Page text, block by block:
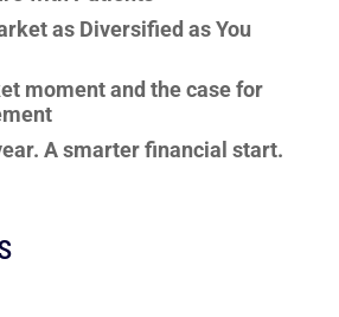
as Diversified as You
moment and the case for
A smarter financial start.